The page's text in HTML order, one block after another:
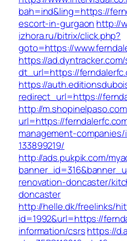
bah=ind&ling=https://
escort-in-gurgaon http://
izhora.ru/bitrix/click.php?
goto=https://
https://
dt_url=https://
https://
redirect_url=https://
http://
url=https://
management-
133899219/
http://ads.pukpik.com/
renovation-doncaster/
doncaster
http://helle.dk/freelinks/
id=1992&url=https://
information/csrshttps://